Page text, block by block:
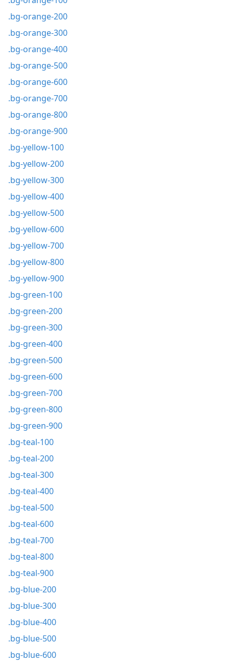
.bg-orange-200
.bg-orange-300
.bg-orange-400
.bg-orange-500
.bg-orange-600
.bg-orange-700
.bg-orange-800
.bg-orange-900
.bg-yellow-100
.bg-yellow-200
.bg-yellow-300
.bg-yellow-400
.bg-yellow-500
.bg-yellow-600
.bg-yellow-700
.bg-yellow-800
.bg-yellow-900
.bg-green-100
.bg-green-200
.bg-green-300
.bg-green-400
.bg-green-500
.bg-green-600
.bg-green-700
.bg-green-800
.bg-green-900
.bg-teal-100
.bg-teal-200
.bg-teal-300
.bg-teal-400
.bg-teal-500
.bg-teal-600
.bg-teal-700
.bg-teal-800
.bg-teal-900
.bg-blue-200
.bg-blue-300
.bg-blue-400
.bg-blue-500
.bg-blue-600